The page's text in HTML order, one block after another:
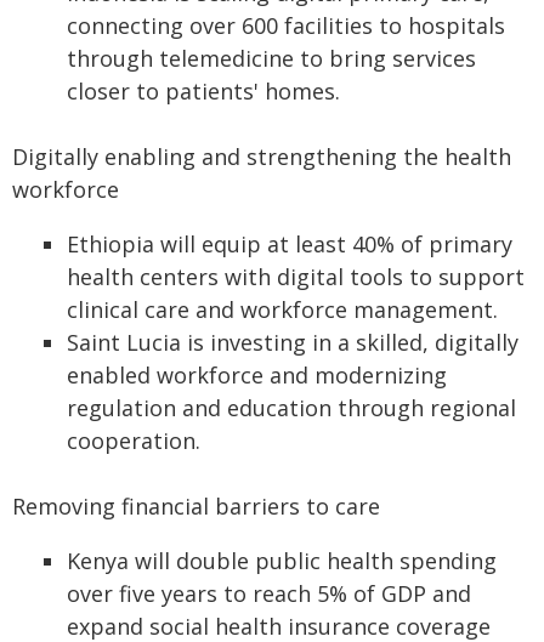
connecting over 600 facilities to hospitals
through telemedicine to bring services
closer to patients' homes.
Digitally enabling and strengthening the health
workforce
Ethiopia will equip at least 40% of primary
health centers with digital tools to support
clinical care and workforce management.
Saint Lucia is investing in a skilled, digitally
enabled workforce and modernizing
regulation and education through regional
cooperation.
Removing financial barriers to care
Kenya will double public health spending
over five years to reach 5% of GDP and
expand social health insurance coverage